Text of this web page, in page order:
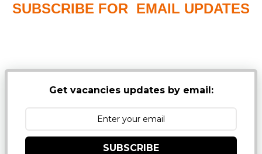
SUBSCRIBE FOR EMAIL UPDATES
Get vacancies updates by email:
SUBSCRIBE